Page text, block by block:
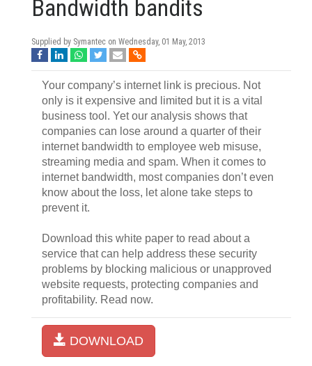
Bandwidth bandits
Supplied by Symantec on Wednesday, 01 May, 2013
Your company’s internet link is precious. Not
only is it expensive and limited but it is a vital
business tool. Yet our analysis shows that
companies can lose around a quarter of their
internet bandwidth to employee web misuse,
streaming media and spam. When it comes to
internet bandwidth, most companies don’t even
know about the loss, let alone take steps to
prevent it.
Download this white paper to read about a
service that can help address these security
problems by blocking malicious or unapproved
website requests, protecting companies and
profitability. Read now.
DOWNLOAD